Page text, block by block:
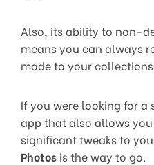
Also, its ability to non-
means you can always
made to your
If you were looking for
app that also allows
significant tweaks to
Photos is the way to go.